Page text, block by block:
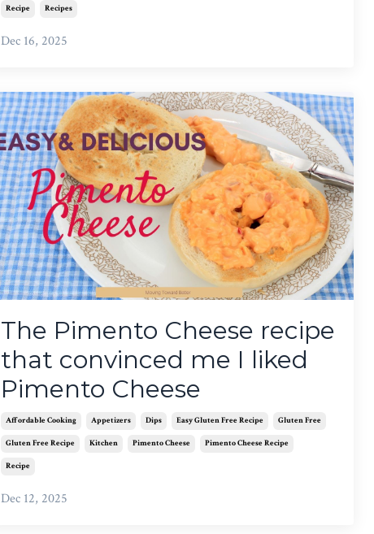
Recipe Recipes
Dec 16, 2025
The Pimento Cheese recipe
that convinced me I liked
Pimento Cheese
Affordable Cooking Appetizers Dips Easy Gluten Free Recipe Gluten Free
Gluten Free Recipe Kitchen Pimento Cheese Pimento Cheese Recipe
Recipe
Dec 12, 2025